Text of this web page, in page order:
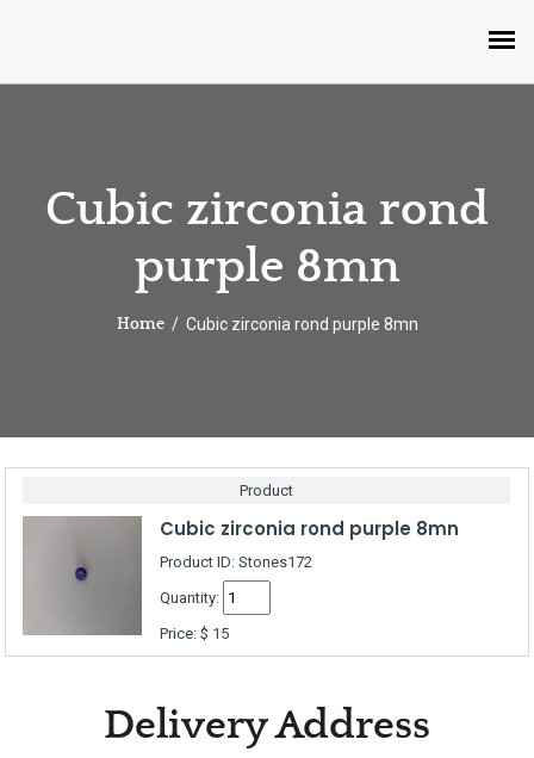
Cubic zirconia rond
purple 8mn
Home Cubic zirconia rond purple 8mn
Product
Cubic zirconia rond purple 8mn
Product ID: Stones172
Quantity:
Price: $ 15
Delivery Address